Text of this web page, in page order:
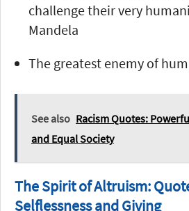
challenge their very
Mandela
The greatest enemy of
See also Racism Quotes:
and Equal Society
The Spirit of Altruism:
Selflessness and Giving